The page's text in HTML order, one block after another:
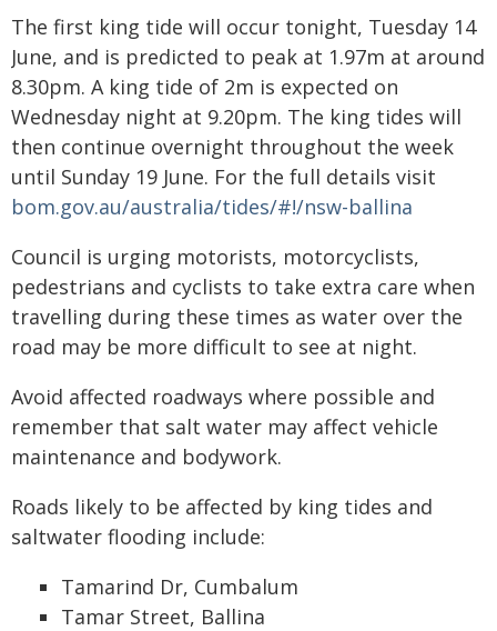
The first king tide will occur tonight, Tuesday 14
June, and is predicted to peak at 1.97m at around
8.30pm. A king tide of 2m is expected on
Wednesday night at 9.20pm. The king tides will
then continue overnight throughout the week
until Sunday 19 June. For the full details visit
bom.gov.au/australia/tides/#!/nsw-ballina
Council is urging motorists, motorcyclists,
pedestrians and cyclists to take extra care when
travelling during these times as water over the
road may be more difficult to see at night.
Avoid affected roadways where possible and
remember that salt water may affect vehicle
maintenance and bodywork.
Roads likely to be affected by king tides and
saltwater flooding include:
Tamarind Dr, Cumbalum
Tamar Street, Ballina